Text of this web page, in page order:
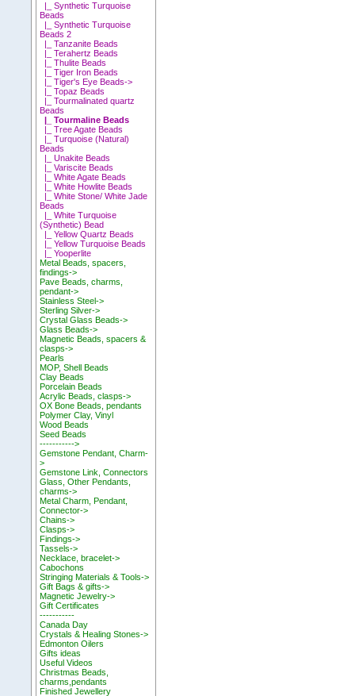
|_ Synthetic Turquoise
Beads
|_ Synthetic Turquoise
Beads 2
|_ Tanzanite Beads
|_ Terahertz Beads
|_ Thulite Beads
|_ Tiger Iron Beads
|_ Tiger's Eye Beads->
|_ Topaz Beads
|_ Tourmalinated quartz
Beads
|_ Tourmaline Beads
|_ Tree Agate Beads
|_ Turquoise (Natural)
Beads
|_ Unakite Beads
|_ Variscite Beads
|_ White Agate Beads
|_ White Howlite Beads
|_ White Stone/ White Jade
Beads
|_ White Turquoise
(Synthetic) Bead
|_ Yellow Quartz Beads
|_ Yellow Turquoise Beads
|_ Yooperlite
Metal Beads, spacers,
findings->
Pave Beads, charms,
pendant->
Stainless Steel->
Sterling Silver->
Crystal Glass Beads->
Glass Beads->
Magnetic Beads, spacers &
clasps->
Pearls
MOP, Shell Beads
Clay Beads
Porcelain Beads
Acrylic Beads, clasps->
OX Bone Beads, pendants
Polymer Clay, Vinyl
Wood Beads
Seed Beads
----------->
Gemstone Pendant, Charm-
>
Gemstone Link, Connectors
Glass, Other Pendants,
charms->
Metal Charm, Pendant,
Connector->
Chains->
Clasps->
Findings->
Tassels->
Necklace, bracelet->
Cabochons
Stringing Materials & Tools->
Gift Bags & gifts->
Magnetic Jewelry->
Gift Certificates
-----------
Canada Day
Crystals & Healing Stones->
Edmonton Oilers
Gifts ideas
Useful Videos
Christmas Beads,
charms,pendants
Finished Jewellery